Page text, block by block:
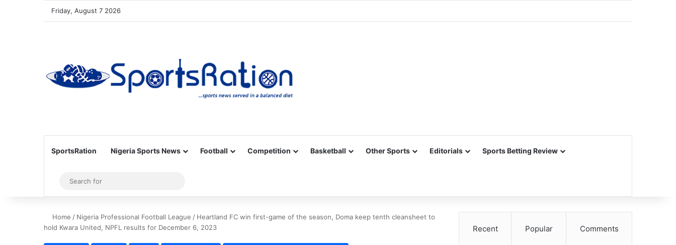
Friday, August 7 2026
SportsRation Nigeria Sports News Football Competition Basketball Other Sports Editorials Sports Betting Review
Sidebar
for
Home / Nigeria Professional Football League / Heartland FC win first-game of the season, Doma keep tenth cleansheet to
hold Kwara United, NPFL results for December 6, 2023
Recent Popular Comments